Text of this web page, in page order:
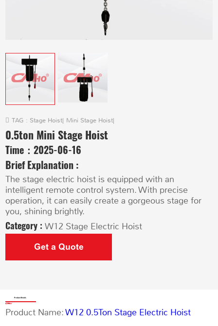
TAG : Stage Hoist| Mini Stage Hoist|
0.5ton Mini Stage Hoist
Time：2025-06-16
Brief Explanation :
The stage electric hoist is equipped with an
intelligent remote control system. With precise
operation, it can easily create a gorgeous stage for
you, shining brightly.
Category :W12 Stage Electric Hoist
Get a Quote
Product Details
Product Name:W12 0.5Ton Stage Electric Hoist